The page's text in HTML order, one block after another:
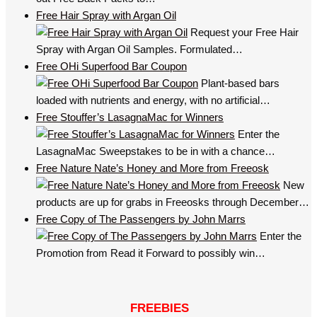
Free Hair Spray with Argan Oil
Request your Free Hair
Spray with Argan Oil Samples. Formulated…
Free OHi Superfood Bar Coupon
Plant-based bars
loaded with nutrients and energy, with no artificial…
Free Stouffer’s LasagnaMac for Winners
Enter the
LasagnaMac Sweepstakes to be in with a chance…
Free Nature Nate’s Honey and More from Freeosk
New
products are up for grabs in Freeosks through December…
Free Copy of The Passengers by John Marrs
Enter the
Promotion from Read it Forward to possibly win…
FREEBIES